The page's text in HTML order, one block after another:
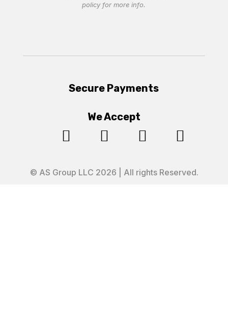
policyfor more info.
Secure Payments
We Accept
   
© AS Group LLC 2026 | All rights Reserved.